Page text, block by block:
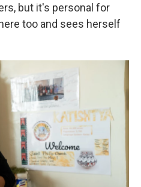
but it's personal for
too and sees herself